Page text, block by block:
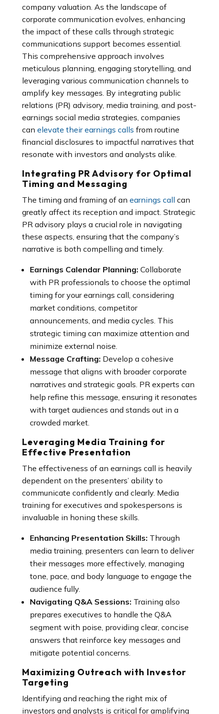
company valuation. As the landscape of
corporate communication evolves, enhancing
the impact of these calls through strategic
communications support becomes essential.
This comprehensive approach involves
meticulous planning, engaging storytelling, and
leveraging various communication channels to
amplify key messages. By integrating public
relations (PR) advisory, media training, and post-
earnings social media strategies, companies
can elevate their earnings calls from routine
financial disclosures to impactful narratives that
resonate with investors and analysts alike.
Integrating PR Advisory for Optimal
Timing and Messaging
The timing and framing of an earnings call can
greatly affect its reception and impact. Strategic
PR advisory plays a crucial role in navigating
these aspects, ensuring that the company’s
narrative is both compelling and timely.
Earnings Calendar Planning: Collaborate
with PR professionals to choose the optimal
timing for your earnings call, considering
market conditions, competitor
announcements, and media cycles. This
strategic timing can maximize attention and
minimize external noise.
Message Crafting: Develop a cohesive
message that aligns with broader corporate
narratives and strategic goals. PR experts can
help refine this message, ensuring it resonates
with target audiences and stands out in a
crowded market.
Leveraging Media Training for
Effective Presentation
The effectiveness of an earnings call is heavily
dependent on the presenters’ ability to
communicate confidently and clearly. Media
training for executives and spokespersons is
invaluable in honing these skills.
Enhancing Presentation Skills: Through
media training, presenters can learn to deliver
their messages more effectively, managing
tone, pace, and body language to engage the
audience fully.
Navigating Q&A Sessions: Training also
prepares executives to handle the Q&A
segment with poise, providing clear, concise
answers that reinforce key messages and
mitigate potential concerns.
Maximizing Outreach with Investor
Targeting
Identifying and reaching the right mix of
investors and analysts is critical for amplifying